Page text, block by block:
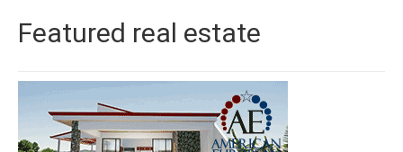
Featured real estate